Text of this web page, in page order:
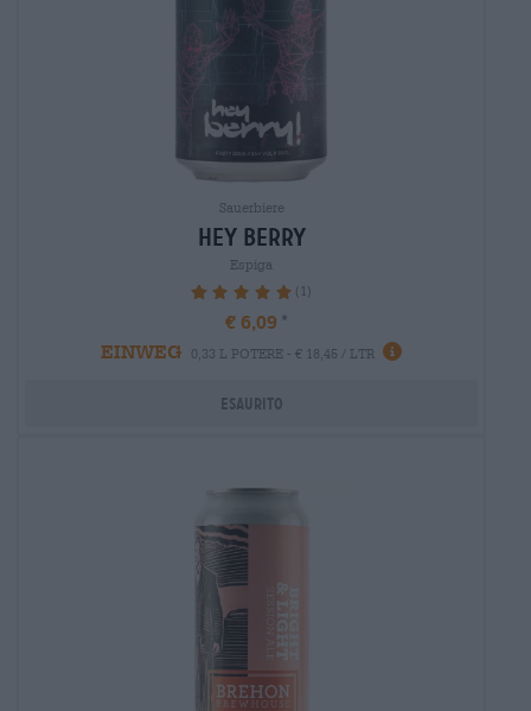
Sauerbiere
hey berry
Espiga
100% (1)
€ 6,09
EINWEG
0,33 L POTERE - € 18,45 / LTR
Esaurito